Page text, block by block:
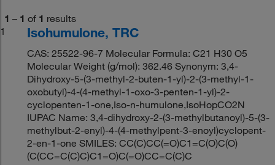
1 – 1 of 1 results
1
Isohumulone, TRC
CAS: 25522-96-7 Molecular Formula: C21 H30 O5
Molecular Weight (g/mol): 362.46 Synonym: 3,4-
Dihydroxy-5-(3-methyl-2-buten-1-yl)-2-(3-methyl-1-
oxobutyl)-4-(4-methyl-1-oxo-3-penten-1-yl)-2-
cyclopenten-1-one,Iso-n-humulone,IsoHopCO2N
IUPAC Name: 3,4-dihydroxy-2-(3-methylbutanoyl)-5-(3-
methylbut-2-enyl)-4-(4-methylpent-3-enoyl)cyclopent-
2-en-1-one SMILES: CC(C)CC(=O)C1=C(O)C(O)
(C(CC=C(C)C)C1=O)C(=O)CC=C(C)C